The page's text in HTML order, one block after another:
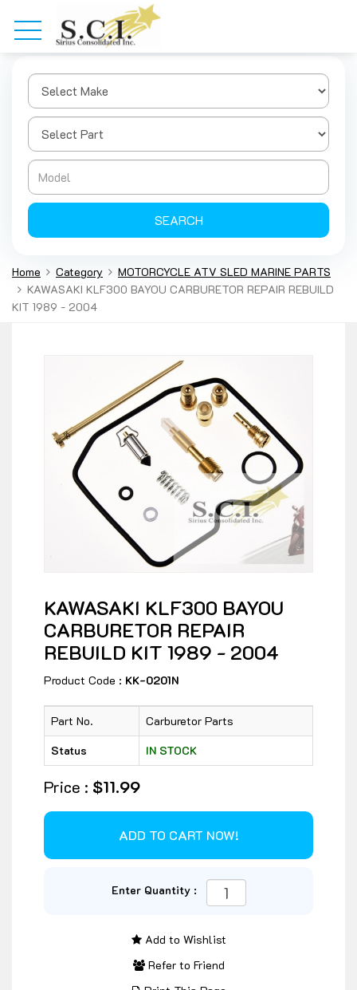
SEARCH
Home Category
MOTORCYCLE ATV SLED MARINE PARTS
KAWASAKI KLF300 BAYOU CARBURETOR REPAIR REBUILD
KIT 1989 - 2004
KAWASAKI KLF300 BAYOU
CARBURETOR REPAIR
REBUILD KIT 1989 - 2004
Product Code : KK-0201N
Part No.
Carburetor Parts
Status
IN STOCK
Price : $11.99
Enter Quantity :
Add to Wishlist
Refer to Friend